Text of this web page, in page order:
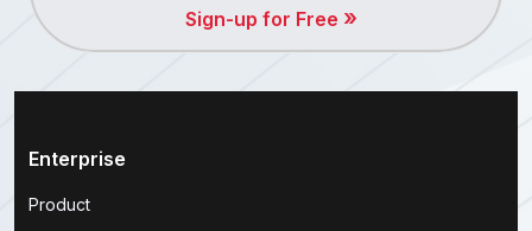
Sign-up for Free »
Enterprise
Product